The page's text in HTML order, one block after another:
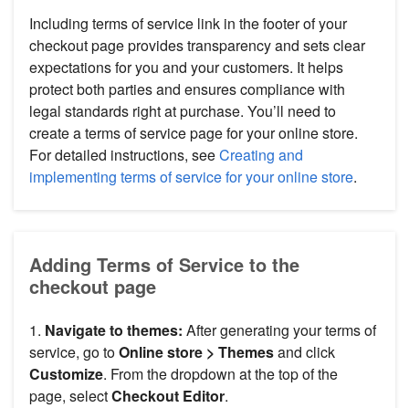
Including terms of service link in the footer of your
checkout page provides transparency and sets clear
expectations for you and your customers. It helps
protect both parties and ensures compliance with
legal standards right at purchase. You’ll need to
create a terms of service page for your online store.
For detailed instructions, seeCreating and
implementing terms of service for your online store.
Adding Terms of Service to the
checkout page
1. Navigate to themes: After generating your terms of
service, go toOnline store > Themesand click
Customize. From the dropdown at the top of the
page, selectCheckout Editor.